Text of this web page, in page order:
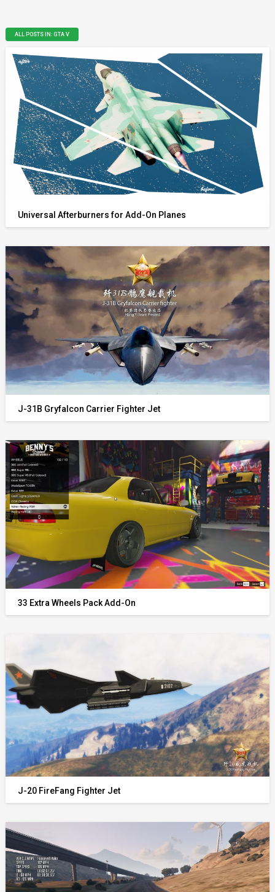
ALL POSTS IN: GTA V
Universal Afterburners for Add-On Planes
J-31B Gryfalcon Carrier Fighter Jet
33 Extra Wheels Pack Add-On
J-20 FireFang Fighter Jet